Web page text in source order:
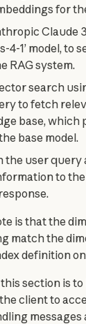
for
Claude
4-1’ model, to
RAG system.
search
to fetch
base, which
base model.
the user query
to the
is that the
match the
definition
section is
client to
messages